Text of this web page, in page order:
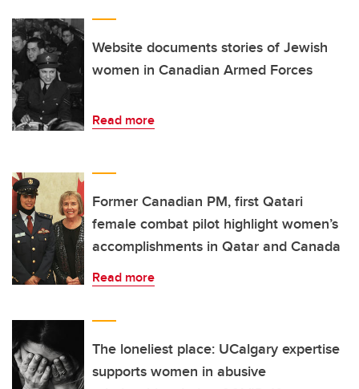
Website documents stories of Jewish
women in Canadian Armed Forces
Read more
Former Canadian PM, first Qatari
female combat pilot highlight women’s
accomplishments in Qatar and Canada
Read more
The loneliest place: UCalgary expertise
supports women in abusive